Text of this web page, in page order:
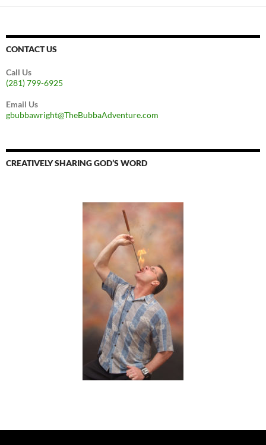
CONTACT US
Call Us
(281) 799-6925
Email Us
gbubbawright@TheBubbaAdventure.com
CREATIVELY SHARING GOD’S WORD